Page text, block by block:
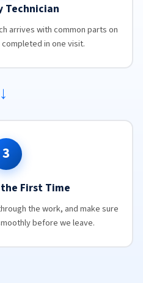
Technician
arrives with common parts on
in one visit.
→
3
First Time
the work, and make sure
before we leave.